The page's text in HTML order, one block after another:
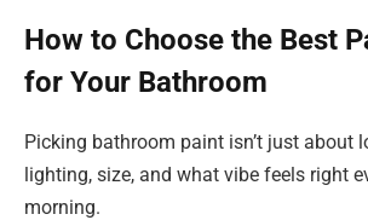
How to Choose the Best
for Your Bathroom
Picking bathroom paint isn’t just about
lighting, size, and what vibe feels right
morning.